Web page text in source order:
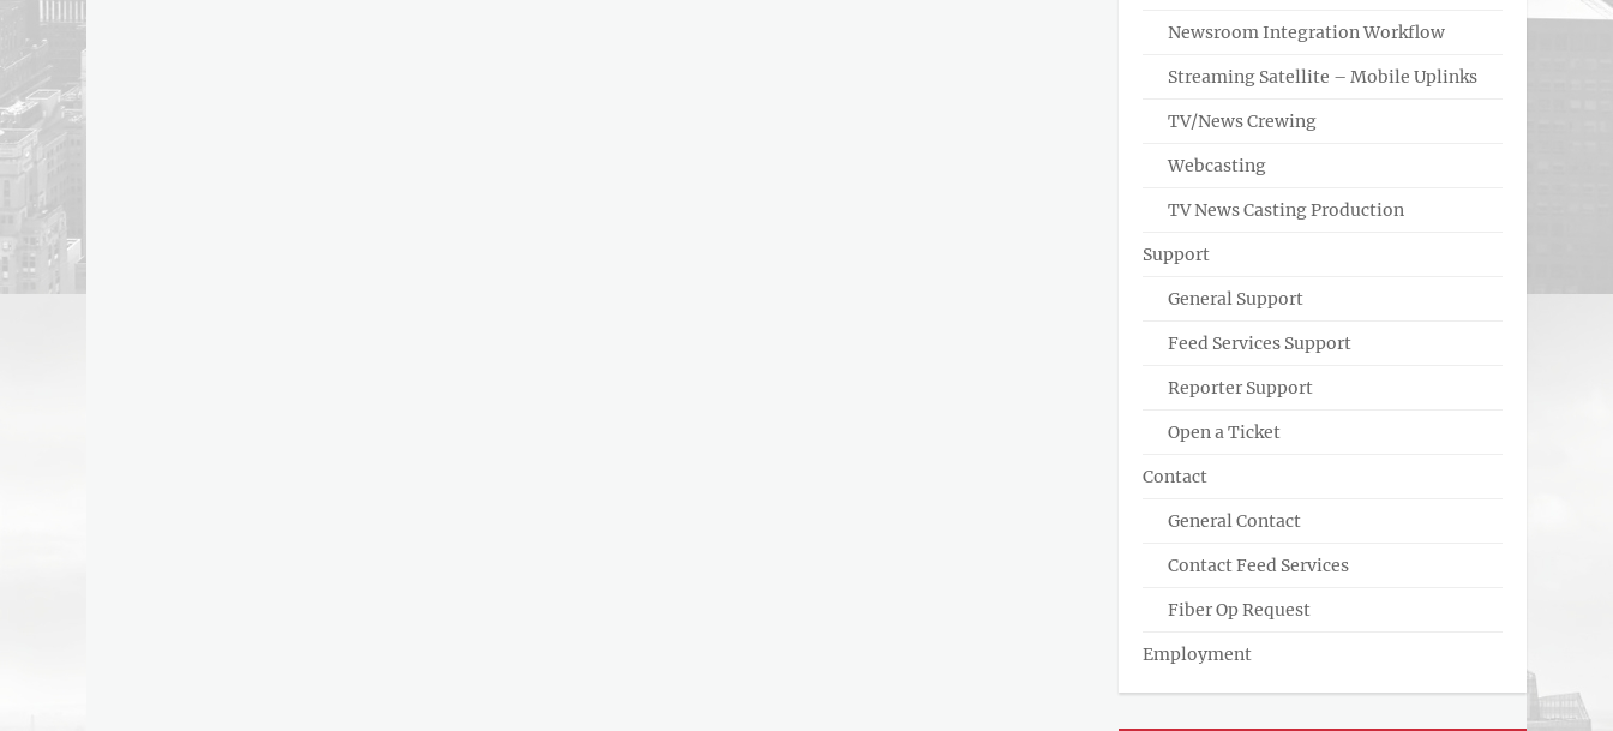
Newsroom Integration Workflow
Streaming Satellite – Mobile Uplinks
TV/News Crewing
Webcasting
TV News Casting Production
Support
General Support
Feed Services Support
Reporter Support
Open a Ticket
Contact
General Contact
Contact Feed Services
Fiber Op Request
Employment